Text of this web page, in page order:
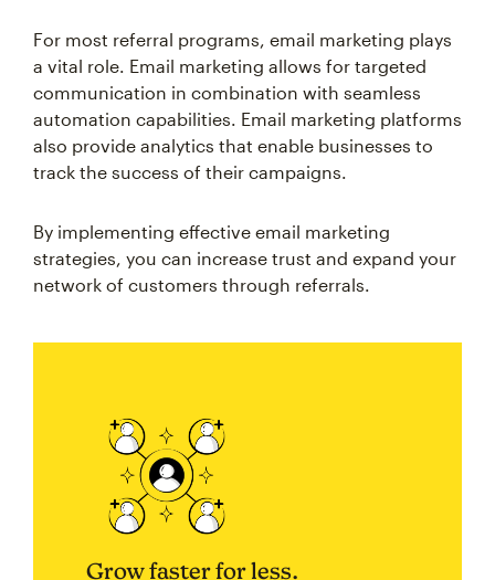
For most referral programs, email marketing plays
a vital role. Email marketing allows for targeted
communication in combination with seamless
automation capabilities. Email marketing platforms
also provide analytics that enable businesses to
track the success of their campaigns.
By implementing effective email marketing
strategies, you can increase trust and expand your
network of customers through referrals.
Grow faster for less.